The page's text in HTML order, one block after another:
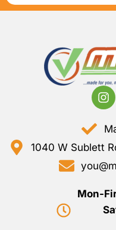
1040 W Sublett
Mon-